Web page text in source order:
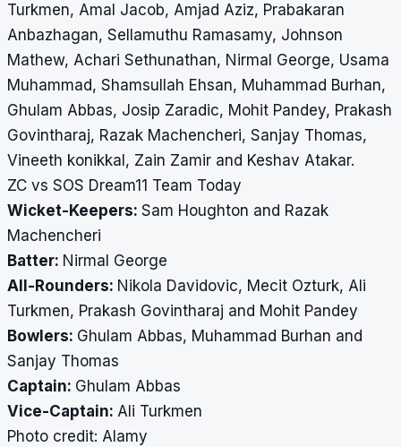
Turkmen, Amal Jacob, Amjad Aziz, Prabakaran
Anbazhagan, Sellamuthu Ramasamy, Johnson
Mathew, Achari Sethunathan, Nirmal George, Usama
Muhammad, Shamsullah Ehsan, Muhammad Burhan,
Ghulam Abbas, Josip Zaradic, Mohit Pandey, Prakash
Govintharaj, Razak Machencheri, Sanjay Thomas,
Vineeth konikkal, Zain Zamir and Keshav Atakar.
ZC vs SOS Dream11 Team Today
Wicket-Keepers: Sam Houghton and Razak
Machencheri
Batter: Nirmal George
All-Rounders: Nikola Davidovic, Mecit Ozturk, Ali
Turkmen, Prakash Govintharaj and Mohit Pandey
Bowlers: Ghulam Abbas, Muhammad Burhan and
Sanjay Thomas
Captain: Ghulam Abbas
Vice-Captain: Ali Turkmen
​​​​​​​Photo credit: Alamy